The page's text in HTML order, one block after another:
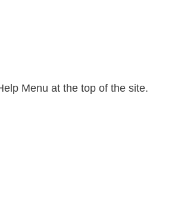
Menu at the top of the site.